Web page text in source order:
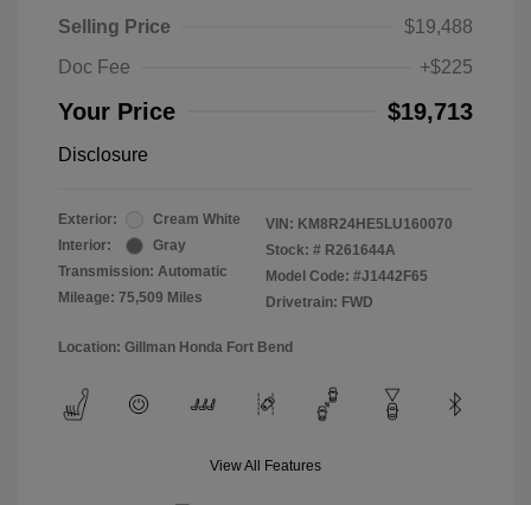
Selling Price
$19,488
Doc Fee
+$225
Your Price $19,713
Disclosure
Exterior:
Cream White
Interior:
Gray
Transmission: Automatic
Mileage: 75,509 Miles
VIN: KM8R24HE5LU160070
Stock: # R261644A
Model Code: #J1442F65
Drivetrain: FWD
Location: Gillman Honda Fort Bend
View All Features